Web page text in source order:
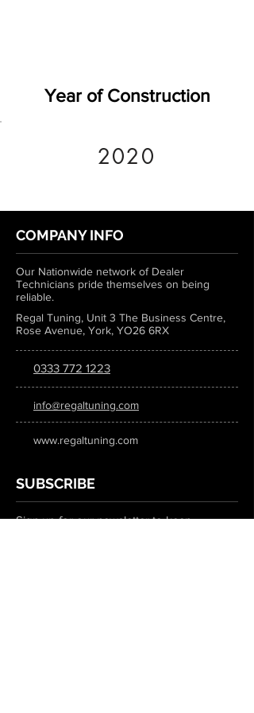
Year of Construction
2020
COMPANY INFO
Our Nationwide network of Dealer
Technicians pride themselves on being
reliable.
Regal Tuning, Unit 3 The Business Centre,
Rose Avenue, York, YO26 6RX
0333 772 1223
info@regaltuning.com
www.regaltuning.com
SUBSCRIBE
Sign up for our newsletter to keep